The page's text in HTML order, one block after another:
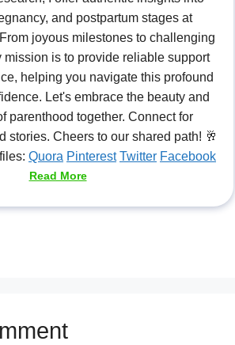
and postpartum stages at
joyous milestones to challenging
mission is to provide reliable support
helping you navigate this profound
Let's embrace the beauty and
parenthood together. Connect for
stories. Cheers to our shared path! 🥂
Quora Pinterest Twitter Facebook
Read More